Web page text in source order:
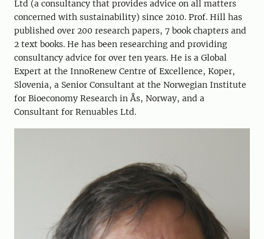
Ltd (a consultancy that provides advice on all matters
concerned with sustainability) since 2010. Prof. Hill has
published over 200 research papers, 7 book chapters and
2 text books. He has been researching and providing
consultancy advice for over ten years. He is a Global
Expert at the InnoRenew Centre of Excellence, Koper,
Slovenia, a Senior Consultant at the Norwegian Institute
for Bioeconomy Research in Ås, Norway, and a
Consultant for Renuables Ltd.